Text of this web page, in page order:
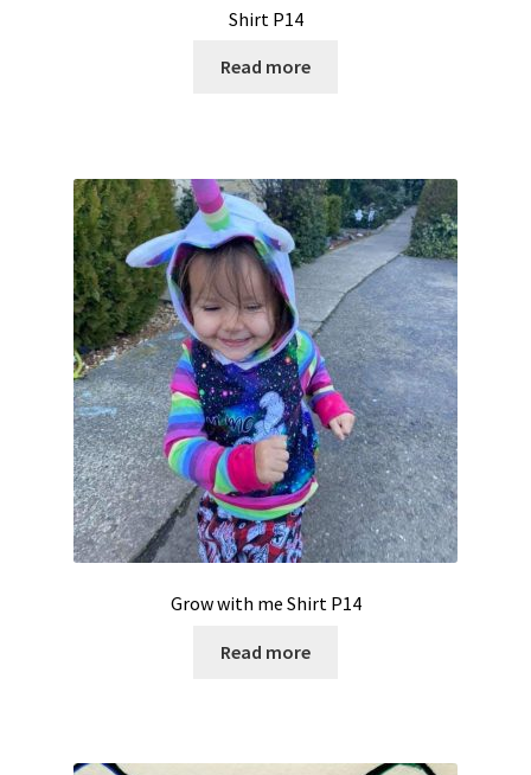
Shirt P14
Read more
Grow with me Shirt P14
Read more